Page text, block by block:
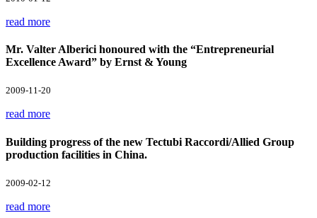
read more
Mr. Valter Alberici honoured with the “Entrepreneurial
Excellence Award” by Ernst & Young
2009-11-20
read more
Building progress of the new Tectubi Raccordi/Allied Group
production facilities in China.
2009-02-12
read more